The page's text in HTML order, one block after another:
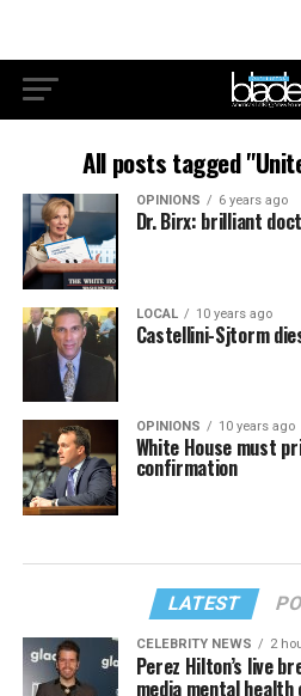
All posts tagged
OPINIONS 6 years ago
Dr. Birx: brilliant
LOCAL 10 years ago
Castellini-Sjtorm
OPINIONS 10 years ago
White House must
confirmation
LATEST
CELEBRITY NEWS 2
Perez Hilton’s live
media mental